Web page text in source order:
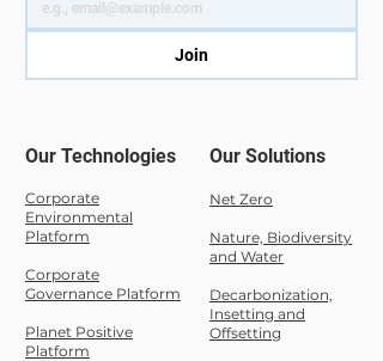
Join
Our Technologies Our Solutions
Corporate
Environmental
Platform
Corporate
Governance Platform
Planet Positive
Platform
Net Zero
Nature, Biodiversity
and Water
Decarbonization,
Insetting and
Offsetting